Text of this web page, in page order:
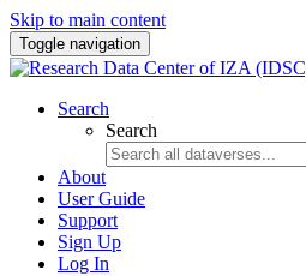
Skip to main content
Toggle navigation
Search
Search
About
User Guide
Support
Sign Up
Log In